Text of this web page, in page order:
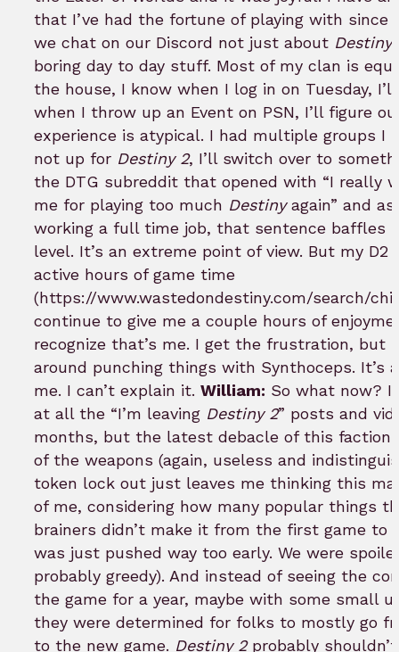
that I’ve had the fortune of playing with since
we chat on our Discord not just about Destiny
boring day to day stuff. Most of my clan is
the house, I know when I log in on Tuesday,
when I throw up an Event on PSN, I’ll figure
experience is atypical. I had multiple groups I
not up for Destiny 2, I’ll switch over to
the DTG subreddit that opened with “I really
me for playing too much Destinyagain” and
working a full time job, that sentence baffles
level. It’s an extreme point of view. But my D2
active hours of game time
(https://www.wastedondestiny.com/search/
continue to give me a couple hours of
recognize that’s me. I get the frustration, but
around punching things with Synthoceps. It’s
me. I can’t explain it. William: So what now?
at all the “I’m leaving Destiny 2” posts and
months, but the latest debacle of this faction
of the weapons (again, useless and
token lock out just leaves me thinking this
of me, considering how many popular things
brainers didn’t make it from the first game to
was just pushed way too early. We were
probably greedy). And instead of seeing the
the game for a year, maybe with some small
they were determined for folks to mostly go
to the new game. Destiny 2probably